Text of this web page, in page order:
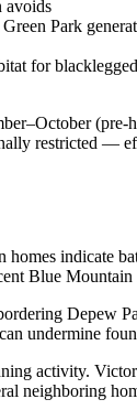
avoids
Park
for
restricted
Blue
Depew
undermine
activity.
neighboring